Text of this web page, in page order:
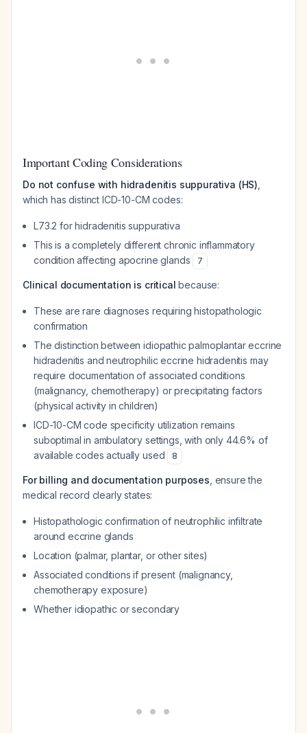
Important Coding Considerations
Do not confuse with hidradenitis suppurativa (HS)
which has distinct ICD-10-CM codes:
L73.2 for hidradenitis suppurativa
This is a completely different chronic inflammatory
condition affecting apocrine glands
7
Clinical documentation is critical because:
These are rare diagnoses requiring histopathologic
confirmation
The distinction between idiopathic palmoplantar eccrine
hidradenitis and neutrophilic eccrine hidradenitis may
require documentation of associated conditions
(malignancy, chemotherapy) or precipitating factors
(physical activity in children)
ICD-10-CM code specificity utilization remains
suboptimal in ambulatory settings, with only 44.6% of
available codes actually used
8
For billing and documentation purposes , ensure the
medical record clearly states:
Histopathologic confirmation of neutrophilic infiltrate
around eccrine glands
Location (palmar, plantar, or other sites)
Associated conditions if present (malignancy,
chemotherapy exposure)
Whether idiopathic or secondary